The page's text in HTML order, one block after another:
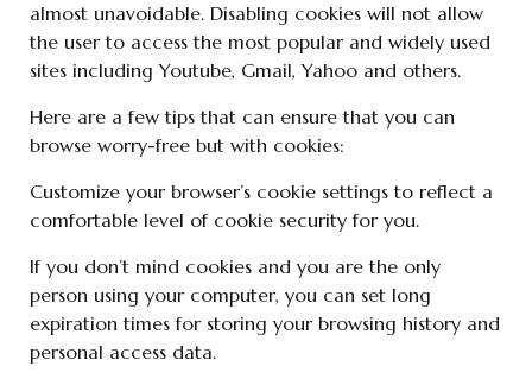
almost unavoidable. Disabling cookies will not allow
the user to access the most popular and widely used
sites including Youtube, Gmail, Yahoo and others.
Here are a few tips that can ensure that you can
browse worry-free but with cookies:
Customize your browser’s cookie settings to reflect a
comfortable level of cookie security for you.
If you don’t mind cookies and you are the only
person using your computer, you can set long
expiration times for storing your browsing history and
personal access data.